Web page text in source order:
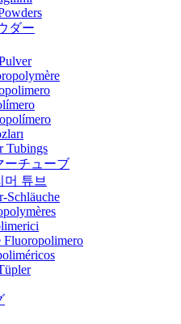
ダー
Tubings
ーチューブ
머 튜브
Schläuche
Fluoropolimero